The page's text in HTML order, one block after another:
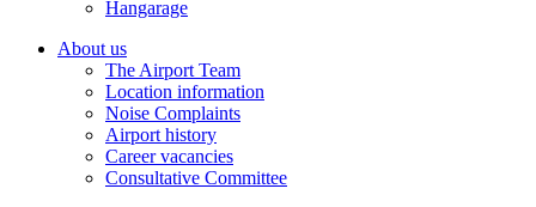
Hangarage
About us
The Airport Team
Location information
Noise Complaints
Airport history
Career vacancies
Consultative Committee